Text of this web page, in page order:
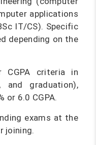
applications
IT/CS). Specific
depending on the
CGPA criteria in
and graduation),
or 6.0 CGPA.
exams at the
joining.